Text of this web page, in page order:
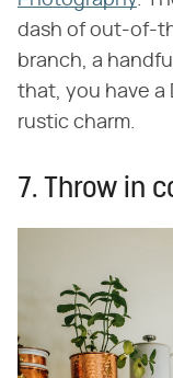
dash of out-of-
branch, a
that, you have a
rustic charm.
7. Throw in